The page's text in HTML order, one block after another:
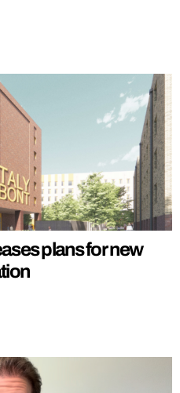
plans for new